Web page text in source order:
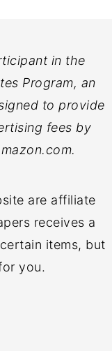
in the
Program, an
to provide
fees by
are affiliate
receives a
items, but
you.